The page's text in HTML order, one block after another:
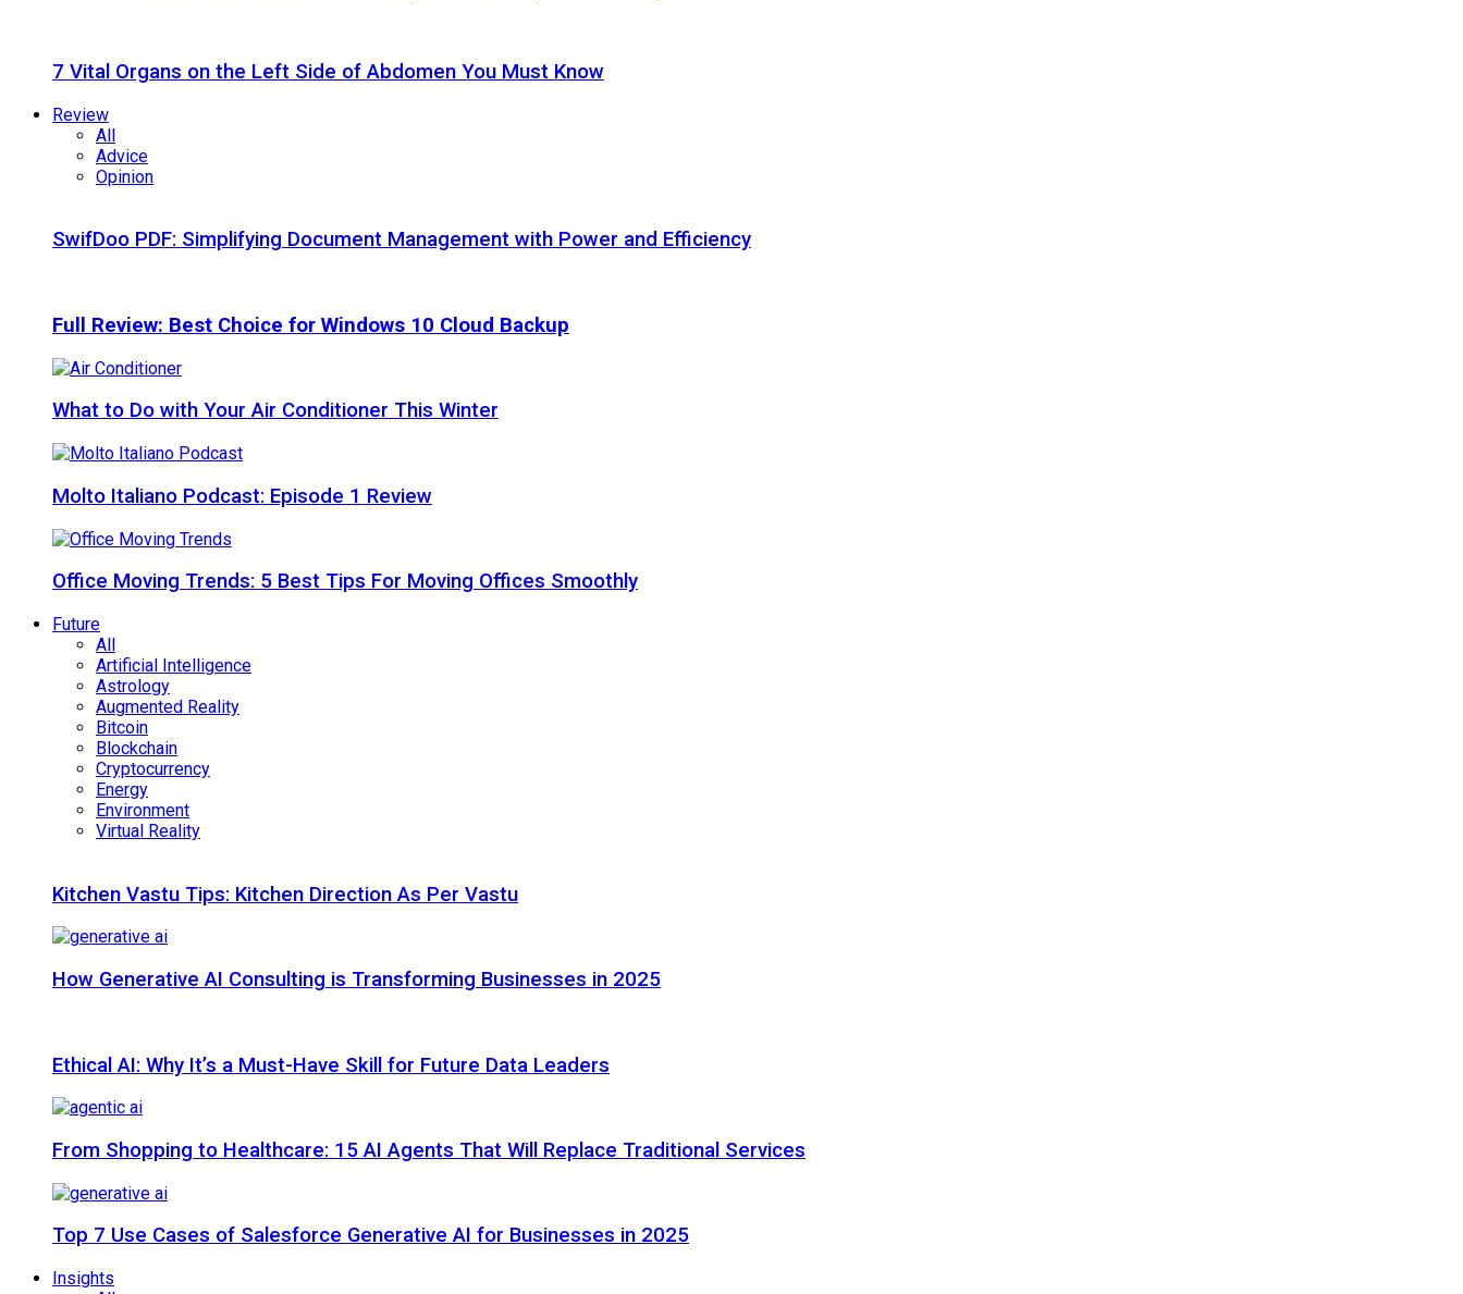
7 Vital Organs on the Left Side of Abdomen You Must Know
Review
All
Advice
Opinion
SwifDoo PDF: Simplifying Document Management with Power and Efficiency
Full Review: Best Choice for Windows 10 Cloud Backup
What to Do with Your Air Conditioner This Winter
Molto Italiano Podcast: Episode 1 Review
Office Moving Trends: 5 Best Tips For Moving Offices Smoothly
Future
All
Artificial Intelligence
Astrology
Augmented Reality
Bitcoin
Blockchain
Cryptocurrency
Energy
Environment
Virtual Reality
Kitchen Vastu Tips: Kitchen Direction As Per Vastu
How Generative AI Consulting is Transforming Businesses in 2025
Ethical AI: Why It’s a Must-Have Skill for Future Data Leaders
From Shopping to Healthcare: 15 AI Agents That Will Replace Traditional Services
Top 7 Use Cases of Salesforce Generative AI for Businesses in 2025
Insights